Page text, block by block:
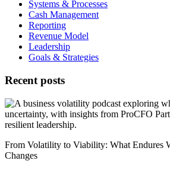
Systems & Processes
Cash Management
Reporting
Revenue Model
Leadership
Goals & Strategies
Recent posts
From Volatility to Viability: What Endures
Changes